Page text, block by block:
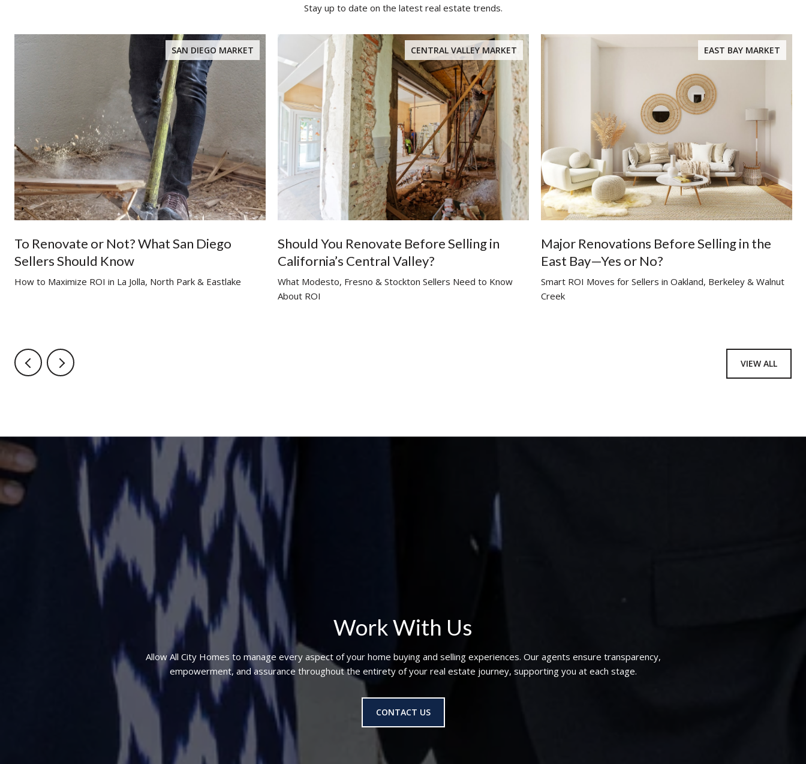
Stay up to date on the latest real estate trends.
SAN DIEGO MARKET
To Renovate or Not? What San Diego
Sellers Should Know
How to Maximize ROI in La Jolla, North Park & Eastlake
CENTRAL VALLEY MARKET
Should You Renovate Before Selling in
California’s Central Valley?
What Modesto, Fresno & Stockton Sellers Need to Know
About ROI
EAST BAY MARKET
Major Renovations Before Selling in the
East Bay—Yes or No?
Smart ROI Moves for Sellers in Oakland, Berkeley & Walnut
Creek
VIEW ALL
Work With Us
Allow All City Homes to manage every aspect of your home buying and selling experiences. Our agents ensure transparency,
empowerment, and assurance throughout the entirety of your real estate journey, supporting you at each stage.
CONTACT US